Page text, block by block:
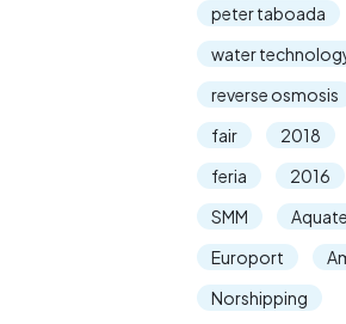
peter taboada
water
reverse osmosis
fair
2018
feria
2016
SMM
Europort
Norshipping